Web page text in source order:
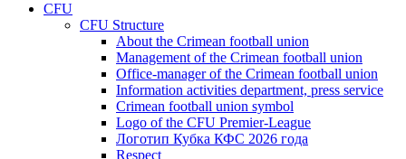
CFU
CFU Structure
About the Crimean football union
Management of the Crimean football union
Office-manager of the Crimean football union
Information activities department, press service
Crimean football union symbol
Logo of the CFU Premier-League
Логотип Кубка КФС 2026 года
Respect